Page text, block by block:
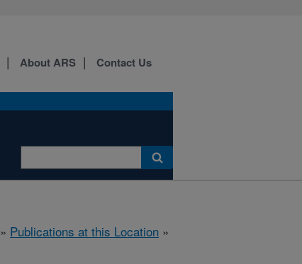
About ARS Contact Us
» Publications at this Location »